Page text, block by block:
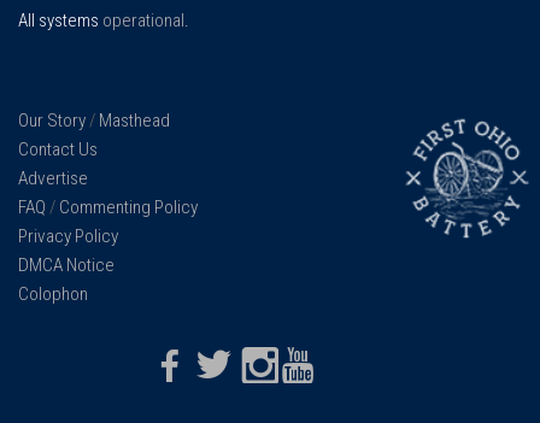
All systems operational.
Our Story/ Masthead
Contact Us
Advertise
FAQ / Commenting Policy
Privacy Policy
DMCA Notice
Colophon